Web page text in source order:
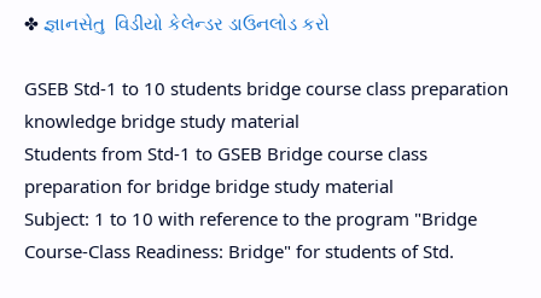
✤ જ્ઞાનસેતુ વિડીયો કેલેન્ડર ડાઉનલોડ કરો
GSEB Std-1 to 10 students bridge course class preparation
knowledge bridge study material
Students from Std-1 to GSEB Bridge course class
preparation for bridge bridge study material
Subject: 1 to 10 with reference to the program "Bridge
Course-Class Readiness: Bridge" for students of Std.